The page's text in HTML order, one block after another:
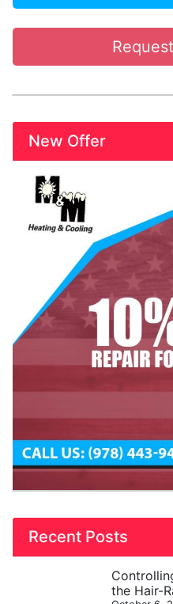
New Offer
Recent Posts
the Hair-